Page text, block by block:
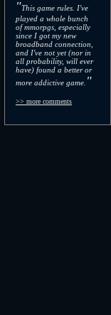
"This game rules. I've
played a whole bunch
of mmorpgs, especially
since I got my new
broadband connection,
and I've not yet (nor in
all probability, will ever
have) found a better or
more addictive game. "
>> more comments